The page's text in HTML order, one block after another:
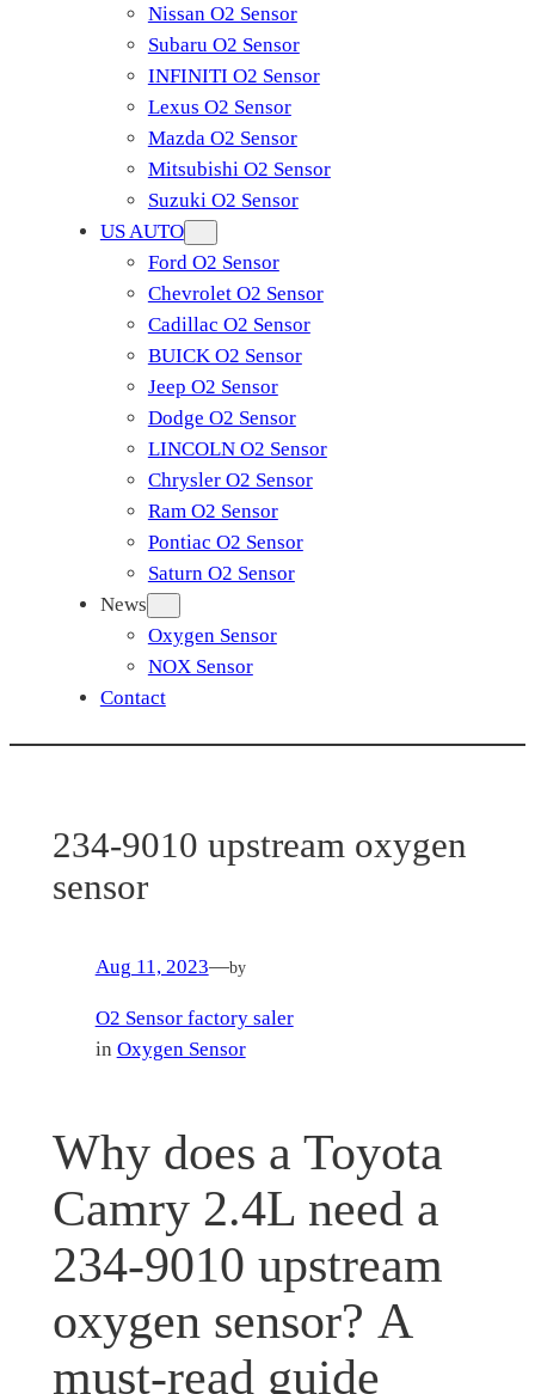
Nissan O2 Sensor
Subaru O2 Sensor
INFINITI O2 Sensor
Lexus O2 Sensor
Mazda O2 Sensor
Mitsubishi O2 Sensor
​Suzuki O2 Sensor
US AUTO
Ford O2 Sensor
Chevrolet O2 Sensor
Cadillac O2 Sensor
BUICK O2 Sensor
Jeep O2 Sensor
Dodge O2 Sensor
LINCOLN O2 Sensor
Chrysler O2 Sensor
Ram O2 Sensor
Pontiac O2 Sensor
Saturn O2 Sensor
News
Oxygen Sensor
NOX Sensor
Contact
234-9010 upstream oxygen
sensor
Aug 11, 2023—by
O2 Sensor factory saler
in Oxygen Sensor
Why does a Toyota
Camry 2.4L need a
234-9010 upstream
oxygen sensor? A
must-read guide